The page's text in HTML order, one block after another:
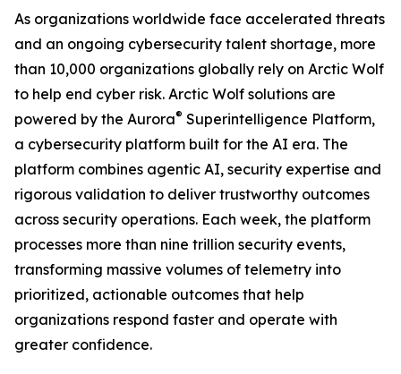
As organizations worldwide face accelerated threats
and an ongoing cybersecurity talent shortage, more
than 10,000 organizations globally rely on Arctic Wolf
to help end cyber risk. Arctic Wolf solutions are
powered by the Aurora® Superintelligence Platform,
a cybersecurity platform built for the AI era. The
platform combines agentic AI, security expertise and
rigorous validation to deliver trustworthy outcomes
across security operations. Each week, the platform
processes more than nine trillion security events,
transforming massive volumes of telemetry into
prioritized, actionable outcomes that help
organizations respond faster and operate with
greater confidence.